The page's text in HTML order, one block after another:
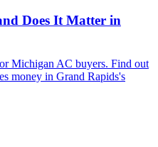
Does It Matter in
Michigan AC buyers. Find out
money in Grand Rapids's